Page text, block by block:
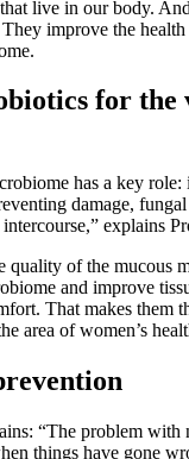
live in our body.
improve the health
for the
has a key role:
damage,
explains
quality of the mucous
and improve
That makes them
area of women’s
“The problem with
things have gone